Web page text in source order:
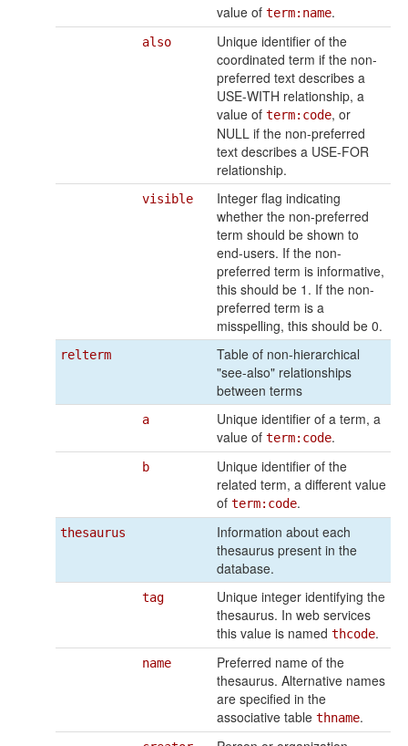
value of term:name.
also
Unique identifier of the
coordinated term if the non-
preferred text describes a
USE-WITH relationship, a
value of term:code, or
NULL if the non-preferred
text describes a USE-FOR
relationship.
visible
Integer flag indicating
whether the non-preferred
term should be shown to
end-users. If the non-
preferred term is informative,
this should be 1. If the non-
preferred term is a
misspelling, this should be 0.
relterm
Table of non-hierarchical
"see-also" relationships
between terms
a
Unique identifier of a term, a
value of term:code.
b
Unique identifier of the
related term, a different value
of term:code.
thesaurus
Information about each
thesaurus present in the
database.
tag
Unique integer identifying the
thesaurus. In web services
this value is named thcode.
name
Preferred name of the
thesaurus. Alternative names
are specified in the
associative table thname.